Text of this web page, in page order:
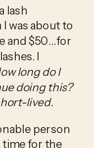
lash
was about to
and $50… for
I
long do I
doing this?
lived.
person
time for the